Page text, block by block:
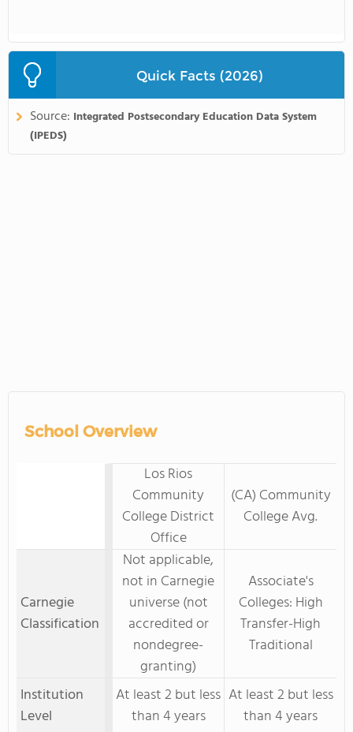
Quick Facts (2026)
Source: Integrated Postsecondary Education Data System
(IPEDS)
School Overview
Los Rios
Community
College District
Office
(CA) Community
College Avg.
Carnegie
Classification
Not applicable,
not in Carnegie
universe (not
accredited or
nondegree-
granting)
Associate's
Colleges: High
Transfer-High
Traditional
Institution
Level
At least 2 but less
than 4 years
At least 2 but less
than 4 years